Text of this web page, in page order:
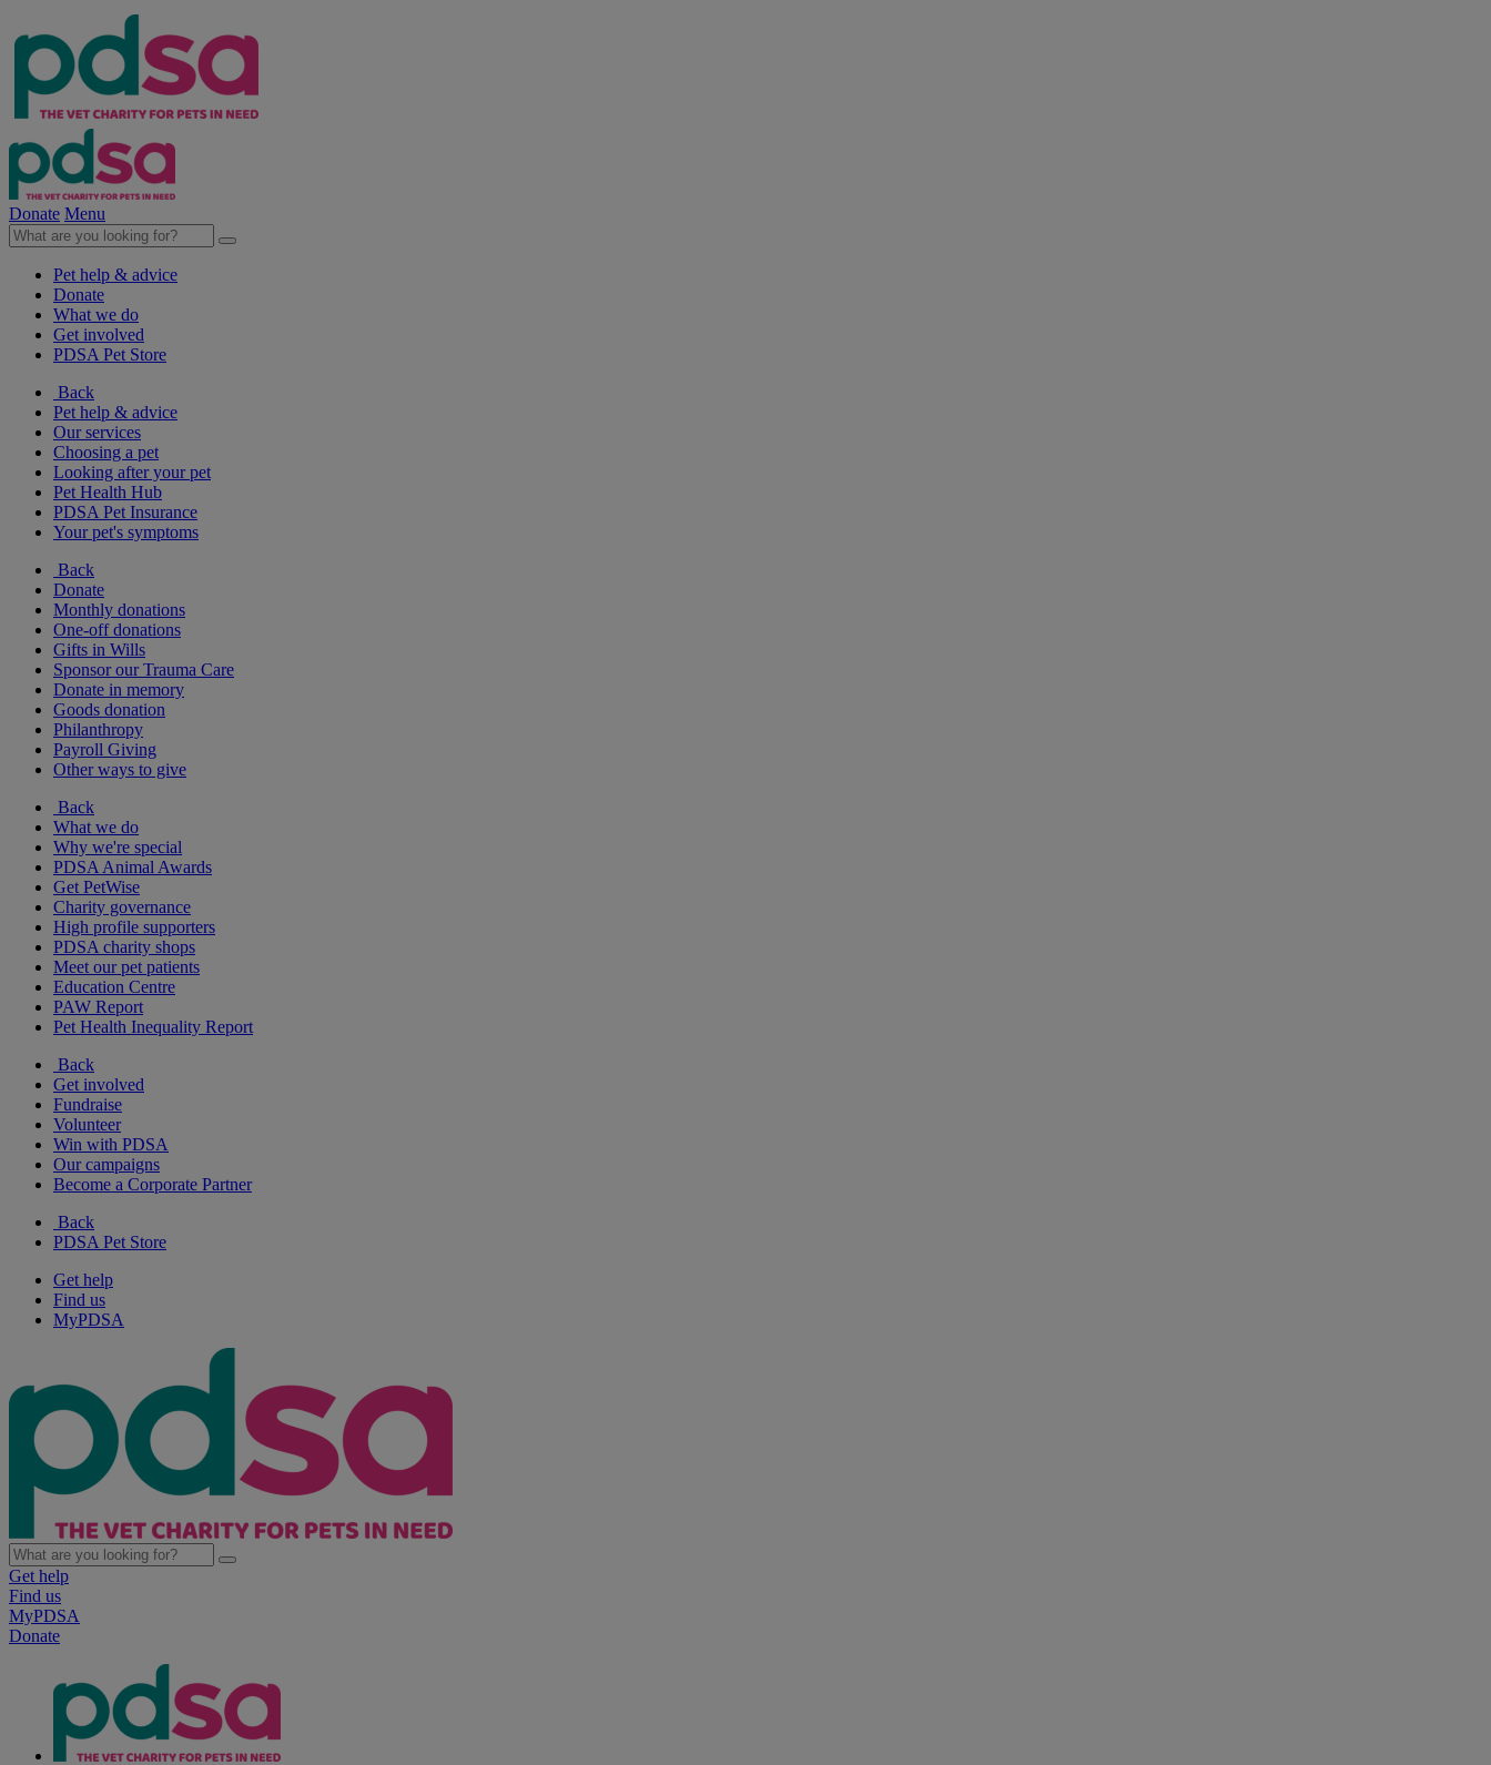
Donate Menu
Pet help & advice
Donate
What we do
Get involved
PDSA Pet Store
Back
Pet help & advice
Our services
Choosing a pet
Looking after your pet
Pet Health Hub
PDSA Pet Insurance
Your pet's symptoms
Back
Donate
Monthly donations
One-off donations
Gifts in Wills
Sponsor our Trauma Care
Donate in memory
Goods donation
Philanthropy
Payroll Giving
Other ways to give
Back
What we do
Why we're special
PDSA Animal Awards
Get PetWise
Charity governance
High profile supporters
PDSA charity shops
Meet our pet patients
Education Centre
PAW Report
Pet Health Inequality Report
Back
Get involved
Fundraise
Volunteer
Win with PDSA
Our campaigns
Become a Corporate Partner
Back
PDSA Pet Store
Get help
Find us
MyPDSA
Get help
Find us
MyPDSA
Donate